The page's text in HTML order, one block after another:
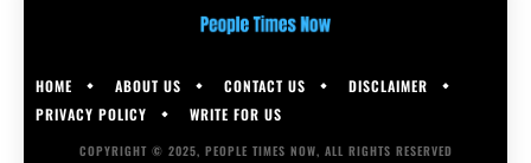
HOME ABOUT US CONTACT US
DISCLAIMER
PRIVACY POLICY
WRITE FOR US
COPYRIGHT © 2025, PEOPLE TIMES NOW, ALL RIGHTS RESERVED